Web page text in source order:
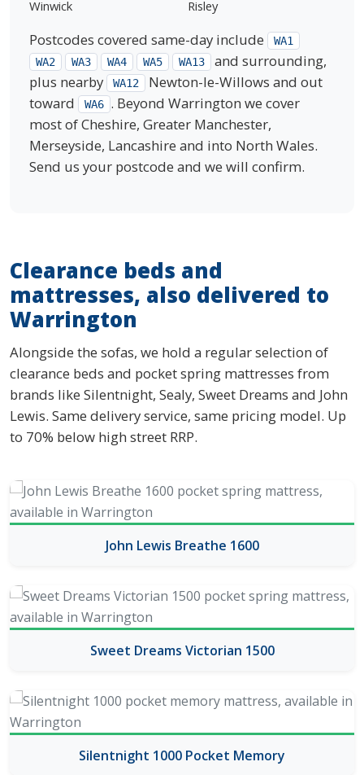
Winwick
Risley
Postcodes covered same-day include
WA1
WA2
WA3 WA4 WA5 WA13
and surrounding,
plus nearby
WA12
Newton-le-Willows and out
toward
WA6 . Beyond Warrington we cover
most of Cheshire, Greater Manchester,
Merseyside, Lancashire and into North Wales.
Send us your postcode and we will confirm.
Clearance beds and
mattresses, also delivered to
Warrington
Alongside the sofas, we hold a regular selection of
clearance beds and pocket spring mattresses from
brands like Silentnight, Sealy, Sweet Dreams and John
Lewis. Same delivery service, same pricing model. Up
to 70% below high street RRP.
John Lewis Breathe 1600
Sweet Dreams Victorian 1500
Silentnight 1000 Pocket Memory